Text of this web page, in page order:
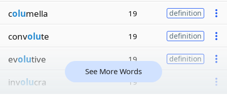
columella 19 definition
convolute 19 definition
evolutive 19 definition
involucra 19
See More Words